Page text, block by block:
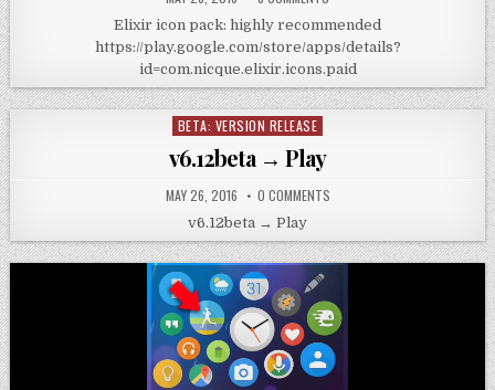
Elixir icon pack: highly recommended
https://play.google.com/store/apps/details?
id=com.nicque.elixir.icons.paid
Posted
in
BETA: VERSION RELEASE
v6.12beta → Play
MAY 26, 2016 0 COMMENTS
v6.12beta → Play